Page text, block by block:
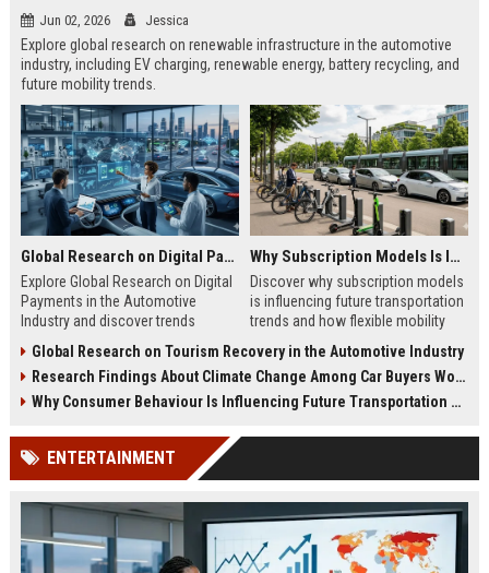
Jun 02, 2026 Jessica
Explore global research on renewable infrastructure in the automotive
industry, including EV charging, renewable energy, battery recycling, and
future mobility trends.
Global Research on Digital Payments in the Automotive Industry
Explore Global Research on Digital
Payments in the Automotive
Industry and discover trends
transactions.
Why Subscription Models Is Influencing Future Transportation Trends
Discover why subscription models
is influencing future transportation
trends and how flexible mobility
Global Research on Tourism Recovery in the Automotive Industry
Research Findings About Climate Change Among Car Buyers Worldwide
Why Consumer Behaviour Is Influencing Future Transportation Trends
ENTERTAINMENT